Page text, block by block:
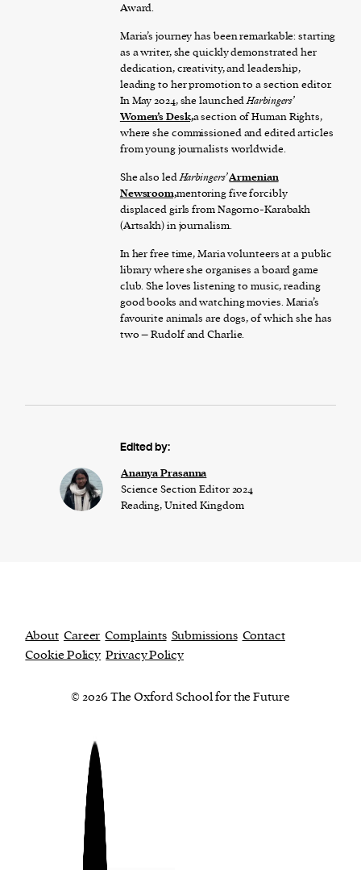
Award.
Maria’s journey has been remarkable: starting
as a writer, she quickly demonstrated her
dedication, creativity, and leadership,
leading to her promotion to a section editor.
In May 2024, she launchedHarbingers’
Women’s Desk,a section of Human Rights,
where she commissioned and edited articles
from young journalists worldwide.
She also ledHarbingers’Armenian
Newsroom,mentoring five forcibly
displaced girls from Nagorno-Karabakh
(Artsakh) in journalism.
In her free time, Maria volunteers at a public
library where she organises a board game
club. She loves listening to music, reading
good books and watching movies. Maria’s
favourite animals are dogs, of which she has
two – Rudolf and Charlie.
Edited by:
Ananya Prasanna
Science Section Editor 2024
Reading, United Kingdom
About Career Complaints Submissions Contact
Cookie Policy Privacy Policy
© 2026 The Oxford School for the Future